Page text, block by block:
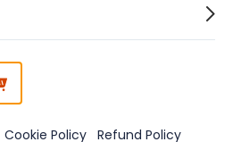
Cookie Policy Refund Policy